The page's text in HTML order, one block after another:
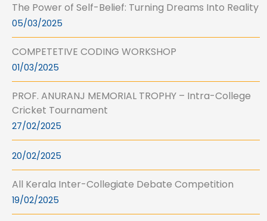
The Power of Self-Belief: Turning Dreams Into Reality
05/03/2025
COMPETETIVE CODING WORKSHOP
01/03/2025
PROF. ANURANJ MEMORIAL TROPHY – Intra-College
Cricket Tournament
27/02/2025
20/02/2025
All Kerala Inter-Collegiate Debate Competition
19/02/2025